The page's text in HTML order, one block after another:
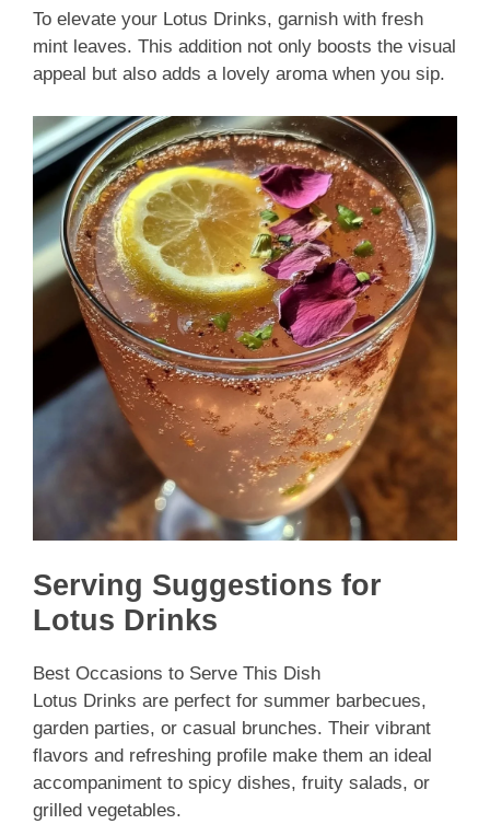
To elevate your Lotus Drinks, garnish with fresh
mint leaves. This addition not only boosts the visual
appeal but also adds a lovely aroma when you sip.
Serving Suggestions for
Lotus Drinks
Best Occasions to Serve This Dish
Lotus Drinks are perfect for summer barbecues,
garden parties, or casual brunches. Their vibrant
flavors and refreshing profile make them an ideal
accompaniment to spicy dishes, fruity salads, or
grilled vegetables.